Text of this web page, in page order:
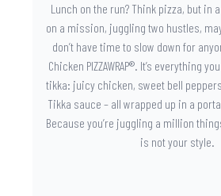
Lunch on the run? Think pizza, but in
on a mission, juggling two hustles,
don’t have time to slow down for
Chicken PIZZAWRAP®. It’s everything
tikka: juicy chicken, sweet bell
Tikka sauce – all wrapped up in a
Because you’re juggling a million
is not your style.